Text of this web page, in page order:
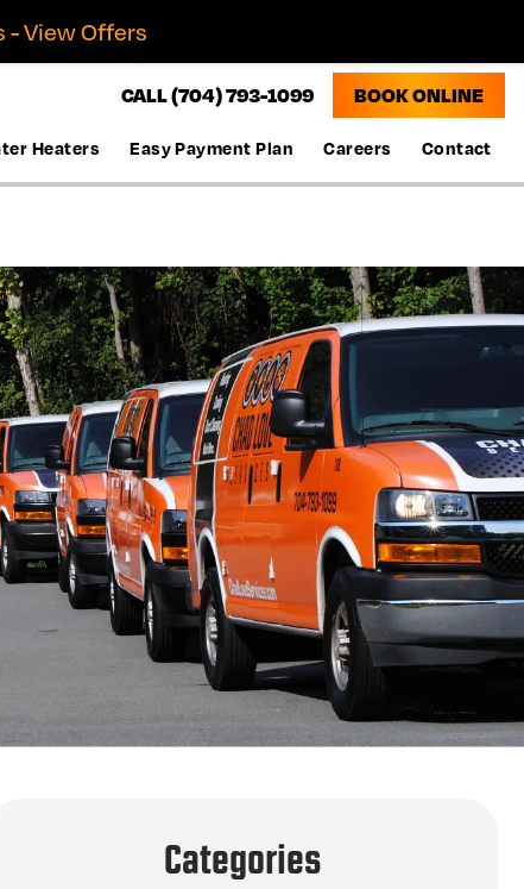
- View Offers
CALL (704) 793-1099 BOOK ONLINE
Heaters Easy Payment Plan Careers Contact
Categories